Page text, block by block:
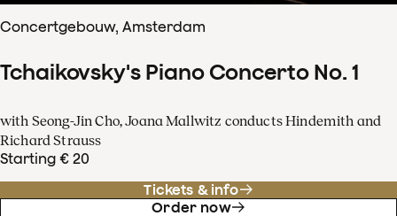
Concertgebouw, Amsterdam
Tchaikovsky's Piano Concerto No. 1
with Seong-Jin Cho, Joana Mallwitz conducts Hindemith and
Richard Strauss
Starting € 20
Tickets & info
Order now